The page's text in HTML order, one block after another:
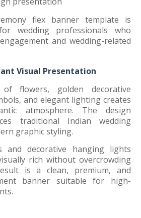
flex banner template is
wedding professionals who
and wedding-related
Visual Presentation
flowers, golden decorative
and elegant lighting creates
atmosphere. The design
traditional Indian wedding
graphic styling.
and decorative hanging lights
rich without overcrowding
is a clean, premium, and
banner suitable for high-